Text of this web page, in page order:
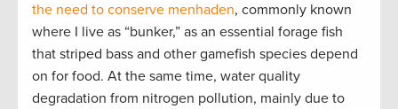
the need to conserve menhaden, commonly known
where I live as “bunker,” as an essential forage fish
that striped bass and other gamefish species depend
on for food. At the same time, water quality
degradation from nitrogen pollution, mainly due to